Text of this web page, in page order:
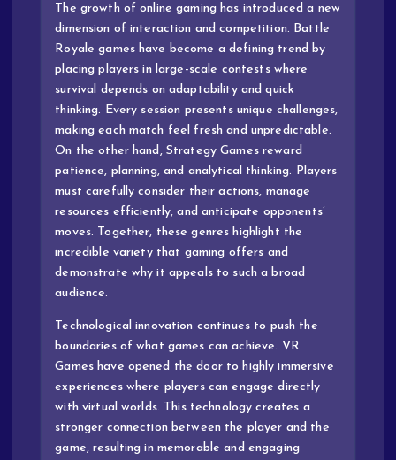
The growth of online gaming has introduced a new
dimension of interaction and competition. Battle
Royale games have become a defining trend by
placing players in large-scale contests where
survival depends on adaptability and quick
thinking. Every session presents unique challenges,
making each match feel fresh and unpredictable.
On the other hand, Strategy Games reward
patience, planning, and analytical thinking. Players
must carefully consider their actions, manage
resources efficiently, and anticipate opponents’
moves. Together, these genres highlight the
incredible variety that gaming offers and
demonstrate why it appeals to such a broad
audience.
Technological innovation continues to push the
boundaries of what games can achieve. VR
Games have opened the door to highly immersive
experiences where players can engage directly
with virtual worlds. This technology creates a
stronger connection between the player and the
game, resulting in memorable and engaging